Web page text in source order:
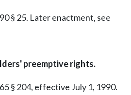
§ 25. Later enactment, see
preemptive rights.
§ 204, effective July 1, 1990.